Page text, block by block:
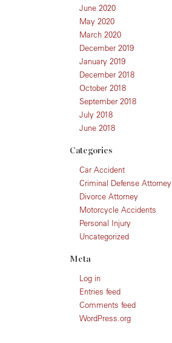
June 2020
May 2020
March 2020
December 2019
January 2019
December 2018
October 2018
September 2018
July 2018
June 2018
Categories
Car Accident
Criminal Defense Attorney
Divorce Attorney
Motorcycle Accidents
Personal Injury
Uncategorized
Meta
Log in
Entries feed
Comments feed
WordPress.org